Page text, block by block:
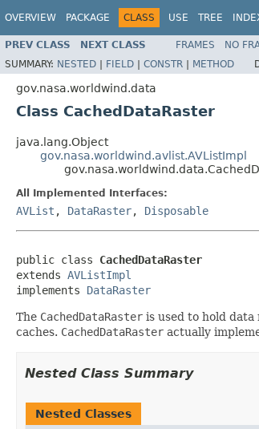
OVERVIEW PACKAGE CLASS USE TREE
PREV CLASS NEXT CLASS FRAMES NO
SUMMARY: NESTED | FIELD | CONSTR | METHOD
gov.nasa.worldwind.data
Class CachedDataRaster
java.lang.Object
gov.nasa.worldwind.avlist.AVListImpl
All Implemented Interfaces:
AVList , DataRaster, Disposable
public class CachedDataRaster
extends AVListImpl
implements DataRaster
The CachedDataRaster is used to hold
caches. CachedDataRaster actually
Nested Class Summary
Nested Classes